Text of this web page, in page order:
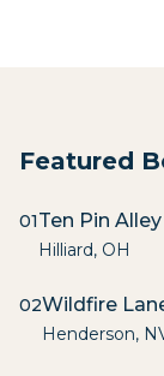
Featured
01Ten Pin
Hilliard, OH
02Wildfire
Henderson,